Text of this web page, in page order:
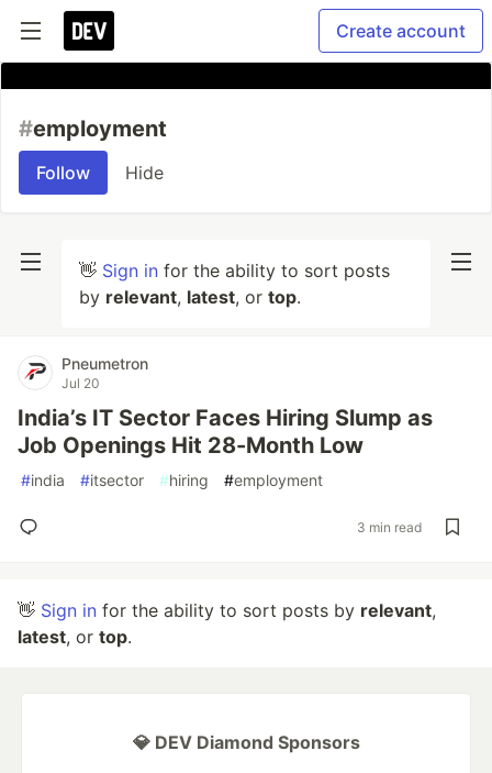
Create account
#employment
Follow Hide
👋 Sign in for the ability to sort posts
by relevant, latest, or top.
Pneumetron
Jul 20
India’s IT Sector Faces Hiring Slump as
Job Openings Hit 28-Month Low
#india #itsector #hiring #employment
3 min read
👋 Sign in for the ability to sort posts by relevant,
latest, or top.
💎 DEV Diamond Sponsors